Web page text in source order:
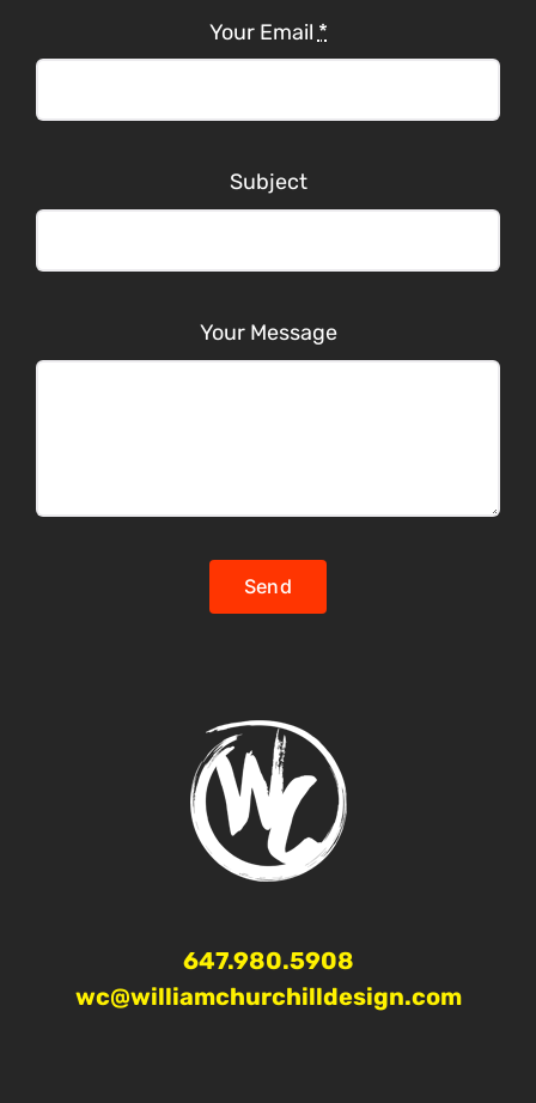
Your Email *
Subject
Your Message
Send
647.980.5908
wc@williamchurchilldesign.com